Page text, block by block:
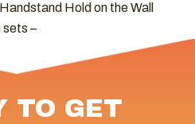
Hold on the Wall
sets –
TO GET